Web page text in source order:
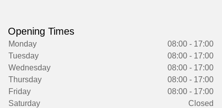
Opening Times
Monday
08:00 - 17:00
Tuesday
08:00 - 17:00
Wednesday
08:00 - 17:00
Thursday
08:00 - 17:00
Friday
08:00 - 17:00
Saturday
Closed